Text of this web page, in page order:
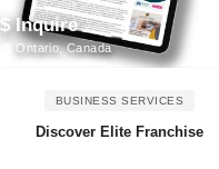
$ Inquire
Ontario, Canada
BUSINESS SERVICES
Discover Elite Franchise